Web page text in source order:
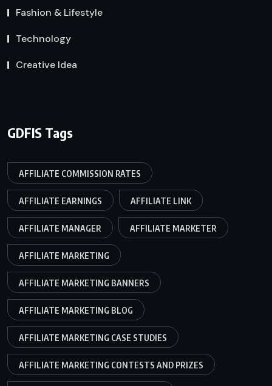
Fashion & Lifestyle
Technology
Creative Idea
GDFIS Tags
AFFILIATE COMMISSION RATES
AFFILIATE EARNINGS AFFILIATE LINK
AFFILIATE MANAGER AFFILIATE MARKETER
AFFILIATE MARKETING
AFFILIATE MARKETING BANNERS
AFFILIATE MARKETING BLOG
AFFILIATE MARKETING CASE STUDIES
AFFILIATE MARKETING CONTESTS AND PRIZES